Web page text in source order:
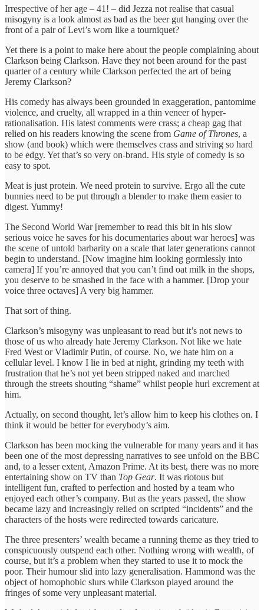
Irrespective of her age – 41! – did Jezza not realise that casual
misogyny is a look almost as bad as the beer gut hanging over the
front of a pair of Levi’s worn like a tourniquet?
Yet there is a point to make here about the people complaining about
Clarkson being Clarkson. Have they not been around for the past
quarter of a century while Clarkson perfected the art of being
Jeremy Clarkson?
His comedy has always been grounded in exaggeration, pantomime
violence, and cruelty, all wrapped in a thin veneer of hyper-
rationalisation. His latest comments were crass; a cheap gag that
relied on his readers knowing the scene from Game of Thrones, a
show (and book) which were themselves crass and striving so hard
to be edgy. Yet that’s so very on-brand. His style of comedy is so
easy to spot.
Meat is just protein. We need protein to survive. Ergo all the cute
bunnies need to be put through a blender to make them easier to
digest. Yummy!
The Second World War [remember to read this bit in his slow
serious voice he saves for his documentaries about war heroes] was
the scene of untold barbarity on a scale that later generations cannot
begin to understand. [Now imagine him looking gormlessly into
camera] If you’re annoyed that you can’t find oat milk in the shops,
you deserve to be smashed in the face with a hammer. [Drop your
voice three octaves] A very big hammer.
That sort of thing.
Clarkson’s misogyny was unpleasant to read but it’s not news to
those of us who already hate Jeremy Clarkson. Not like we hate
Fred West or Vladimir Putin, of course. No, we hate him on a
cellular level. I know I lie in bed at night, grinding my teeth with
frustration that he’s not yet been stripped naked and marched
through the streets shouting “shame” whilst people hurl excrement at
him.
Actually, on second thought, let’s allow him to keep his clothes on. I
think it would be better for everybody’s aim.
Clarkson has been mocking the vulnerable for many years and it has
been one of the most depressing narratives to see unfold on the BBC
and, to a lesser extent, Amazon Prime. At its best, there was no more
entertaining show on TV than Top Gear. It was riotous but
intelligent fun, crafted to perfection and hosted by a team who
enjoyed each other’s company. But as the years passed, the show
became lazy and increasingly relied on scripted “incidents” and the
characters of the hosts were redirected towards caricature.
The three presenters’ wealth became a running theme as they tried to
conspicuously outspend each other. Nothing wrong with wealth, of
course, but it’s a problem when they started to use it to mock the
poor. Their humour slid into lazy generalisation. Hammond was the
object of homophobic slurs while Clarkson played around the
fringes of some very unpleasant material.